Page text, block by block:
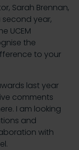
Sarah Brennan,
year,
UCEM
the
to your
last year
comments
I am looking
and
with